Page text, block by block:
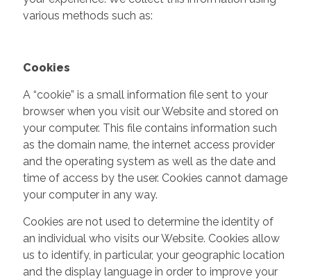
various methods such as:
Cookies
A “cookie” is a small information file sent to your
browser when you visit our Website and stored on
your computer. This file contains information such
as the domain name, the internet access provider
and the operating system as well as the date and
time of access by the user. Cookies cannot damage
your computer in any way.
Cookies are not used to determine the identity of
an individual who visits our Website. Cookies allow
us to identify, in particular, your geographic location
and the display language in order to improve your